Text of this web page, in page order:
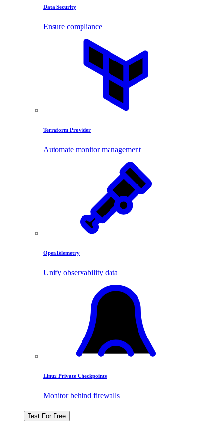
Data Security
Ensure compliance
Terraform Provider
Automate monitor management
OpenTelemetry
Unify observability data
Linux Private Checkpoints
Monitor behind firewalls
Test For Free